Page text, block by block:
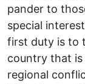
pander to
special
first duty is to
country that
regional